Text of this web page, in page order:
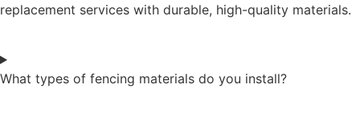
replacement services with durable, high-quality materials.
What types of fencing materials do you install?